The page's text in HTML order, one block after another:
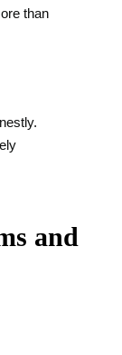
than
and